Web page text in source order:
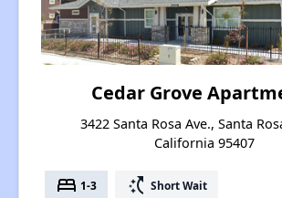
Cedar Grove
3422 Santa Rosa Ave., Santa
California 95407
bed 1-3 switch_access_shortcut Short Wait